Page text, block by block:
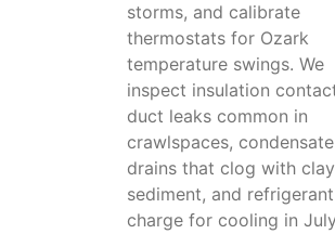
storms, and calibrate
thermostats for Ozark
temperature swings. We
inspect insulation
duct leaks common in
crawlspaces, condensate
drains that clog with clay
sediment, and refrigerant
charge for cooling in July